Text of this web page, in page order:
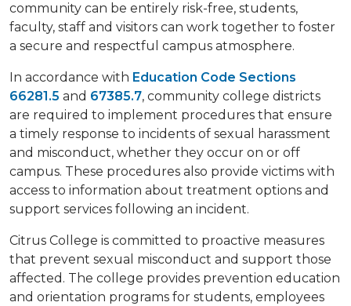
community can be entirely risk-free, students,
faculty, staff and visitors can work together to foster
a secure and respectful campus atmosphere.
In accordance with Education Code Sections
66281.5 and 67385.7, community college districts
are required to implement procedures that ensure
a timely response to incidents of sexual harassment
and misconduct, whether they occur on or off
campus. These procedures also provide victims with
access to information about treatment options and
support services following an incident.
Citrus College is committed to proactive measures
that prevent sexual misconduct and support those
affected. The college provides prevention education
and orientation programs for students, employees